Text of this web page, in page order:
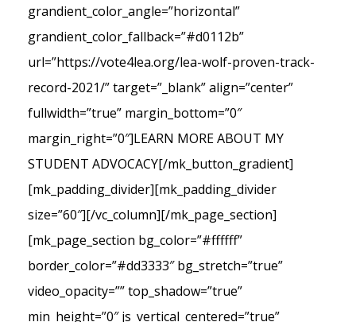
grandient_color_angle=”horizontal”
grandient_color_fallback=”#d0112b”
url=”https://vote4lea.org/lea-wolf-proven-track-
record-2021/” target=”_blank” align=”center”
fullwidth=”true” margin_bottom=”0″
margin_right=”0″]LEARN MORE ABOUT MY
STUDENT ADVOCACY[/mk_button_gradient]
[mk_padding_divider][mk_padding_divider
size=”60″][/vc_column][/mk_page_section]
[mk_page_section bg_color=”#ffffff”
border_color=”#dd3333″ bg_stretch=”true”
video_opacity=”” top_shadow=”true”
min_height=”0″ js_vertical_centered=”true”